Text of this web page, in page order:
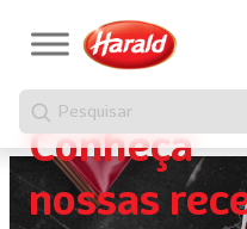
Pesquisar
Conheça
nossas